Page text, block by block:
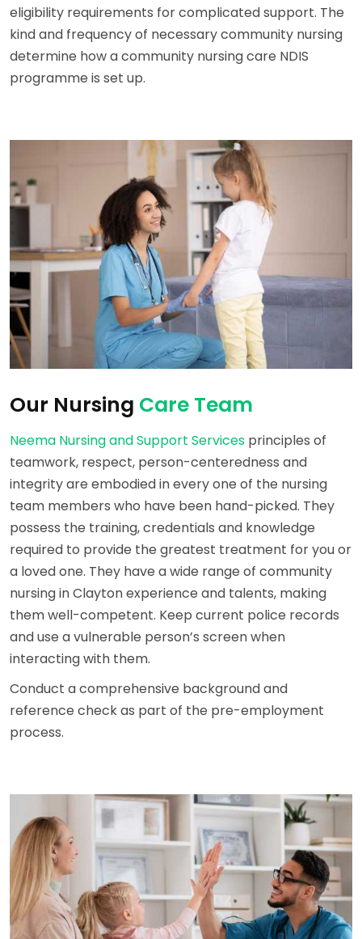
eligibility requirements for complicated support. The
kind and frequency of necessary community nursing
determine how a community nursing care NDIS
programme is set up.
Our Nursing Care Team
Neema Nursing and Support Services principles of
teamwork, respect, person-centeredness and
integrity are embodied in every one of the nursing
team members who have been hand-picked. They
possess the training, credentials and knowledge
required to provide the greatest treatment for you or
a loved one. They have a wide range of community
nursing in Clayton experience and talents, making
them well-competent. Keep current police records
and use a vulnerable person’s screen when
interacting with them.
Conduct a comprehensive background and
reference check as part of the pre-employment
process.